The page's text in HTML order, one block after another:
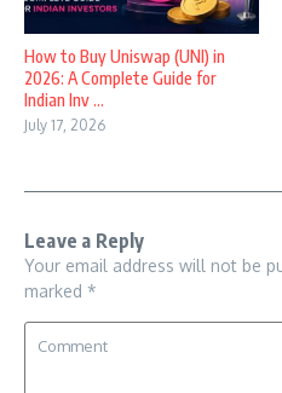
How to Buy Uniswap (UNI) in
2026: A Complete Guide for
Indian Inv ...
July 17, 2026
Leave a Reply
Your email address will not be
marked *